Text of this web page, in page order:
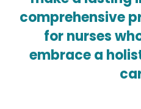
comprehensive
for nurses
embrace a